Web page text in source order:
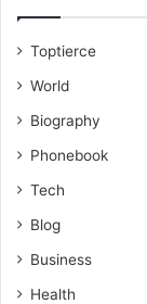
Toptierce
World
Biography
Phonebook
Tech
Blog
Business
Health